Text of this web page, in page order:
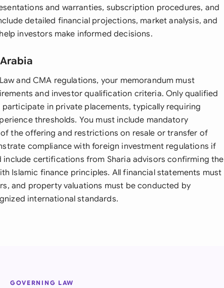
and warranties, subscription procedures, and
detailed financial projections, market analysis, and
investors make informed decisions.
and CMA regulations, your memorandum must
and investor qualification criteria. Only qualified
in private placements, typically requiring
thresholds. You must include mandatory
the offering and restrictions on resale or transfer of
compliance with foreign investment regulations if
certifications from Sharia advisors confirming the
Islamic finance principles. All financial statements must
and property valuations must be conducted by
international standards.
GOVERNING LAW